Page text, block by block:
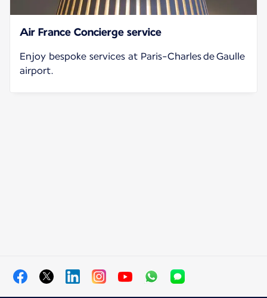
Air France Concierge service
Enjoy bespoke services at Paris-Charles de Gaulle
airport.